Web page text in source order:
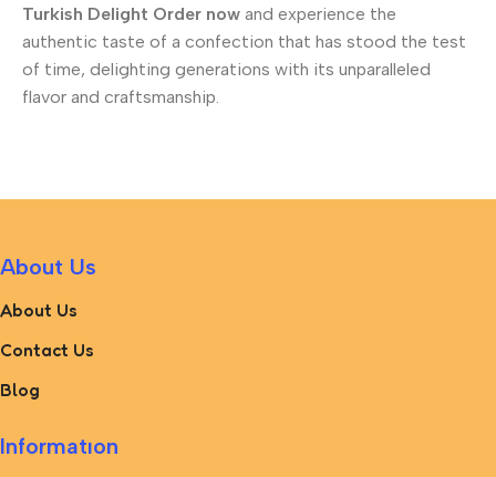
Turkish Delight Order now and experience the
authentic taste of a confection that has stood the test
of time, delighting generations with its unparalleled
flavor and craftsmanship.
About Us
About Us
Contact Us
Blog
Informatıon